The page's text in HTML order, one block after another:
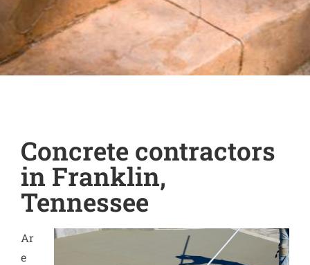
Concrete contractors
in Franklin,
Tennessee
Ar
e